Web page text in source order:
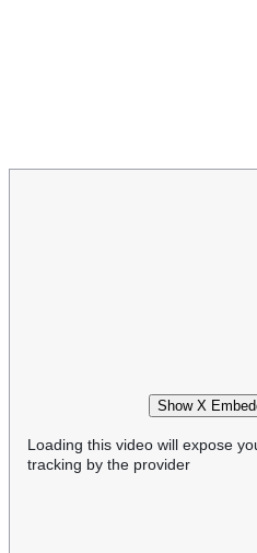
Show X
Loading this video will expose
tracking by the provider